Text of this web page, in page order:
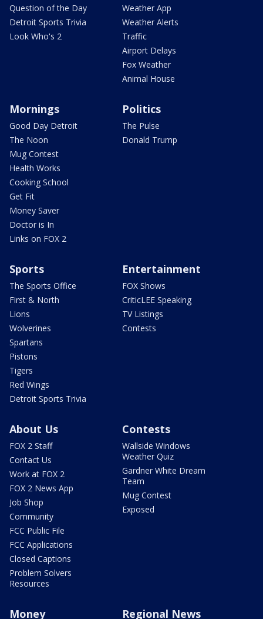
Question of the Day
Detroit Sports Trivia
Look Who's 2
Weather App
Weather Alerts
Traffic
Airport Delays
Fox Weather
Animal House
Mornings
Good Day Detroit
The Noon
Mug Contest
Health Works
Cooking School
Get Fit
Money Saver
Doctor is In
Links on FOX 2
Politics
The Pulse
Donald Trump
Sports
The Sports Office
First & North
Lions
Wolverines
Spartans
Pistons
Tigers
Red Wings
Detroit Sports Trivia
Entertainment
FOX Shows
CriticLEE Speaking
TV Listings
Contests
About Us
FOX 2 Staff
Contact Us
Work at FOX 2
FOX 2 News App
Job Shop
Community
FCC Public File
FCC Applications
Closed Captions
Problem Solvers
Resources
Contests
Wallside Windows
Weather Quiz
Gardner White Dream
Team
Mug Contest
Exposed
Money Regional News